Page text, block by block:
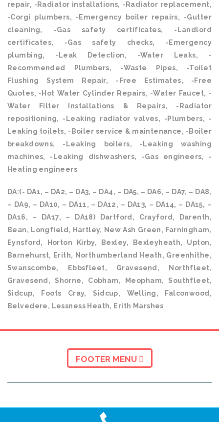
repair, -Radiator installations, -Radiator replacement,
-Corgi plumbers, -Emergency boiler repairs, -Gutter
cleaning, -Gas safety certificates, -Landlord
certificates, -Gas safety checks, -Emergency
plumbing, -Leak Detection, -Water Leaks, -
Recommended Plumbers, -Waste Pipes, -Toilet
Flushing System Repair, -Free Estimates, -Free
Quotes, -Hot Water Cylinder Repairs, -Water Faucet, -
Water Filter Installations & Repairs, -Radiator
repositioning, -Leaking radiator valves, -Plumbers, -
Leaking toilets, -Boiler service & maintenance, -Boiler
breakdowns, -Leaking boilers, -Leaking washing
machines, -Leaking dishwashers, -Gas engineers, -
Heating engineers
DA:(- DA1, – DA2, – DA3, – DA4, – DA5, – DA6, – DA7, – DA8,
– DA9, – DA10, – DA11, – DA12, – DA13, – DA14, – DA15, –
DA16, – DA17, – DA18) Dartford, Crayford, Darenth,
Bean, Longfield, Hartley, New Ash Green, Farningham,
Eynsford, Horton Kirby, Bexley, Bexleyheath, Upton,
Barnehurst, Erith, Northumberland Heath, Greenhithe,
Swanscombe, Ebbsfleet, Gravesend, Northfleet,
Gravesend, Shorne, Cobham, Meopham, Southfleet,
Sidcup, Foots Cray, Sidcup, Welling, Falconwood,
Belvedere, Lessness Heath, Erith Marshes
FOOTER MENU